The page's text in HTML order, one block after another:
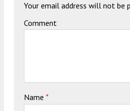
Your email address will not be
Comment
Name *